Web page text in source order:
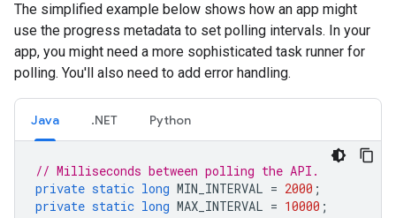
The simplified example below shows how an app might
use the progress metadata to set polling intervals. In your
app, you might need a more sophisticated task runner for
polling. You'll also need to add error handling.
Java .NET Python
// Milliseconds between polling the API.
private static long MIN_INTERVAL = 2000 ;
private static long MAX_INTERVAL = 10000 ;